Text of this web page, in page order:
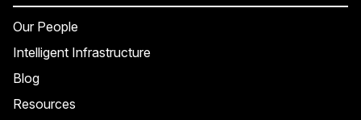
Our People
Intelligent Infrastructure
Blog
Resources